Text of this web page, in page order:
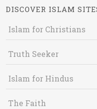
DISCOVER ISLAM
Islam for Christians
Truth Seeker
Islam for Hindus
The Faith